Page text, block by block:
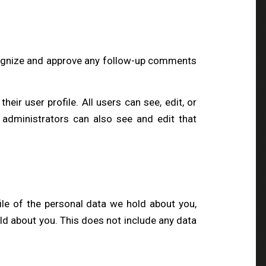
and approve any follow-up comments
user profile. All users can see, edit, or
can also see and edit that
of the personal data we hold about you,
about you. This does not include any data